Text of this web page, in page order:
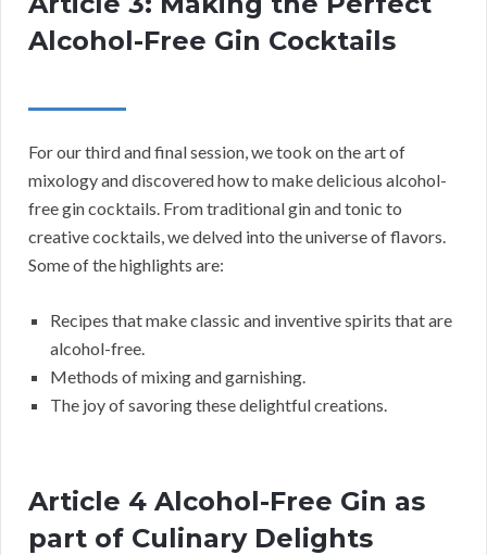
Alcohol-Free Gin Cocktails
For our third and final session, we took on the art of
mixology and discovered how to make delicious alcohol-
free gin cocktails. From traditional gin and tonic to
creative cocktails, we delved into the universe of flavors.
Some of the highlights are:
Recipes that make classic and inventive spirits that are
alcohol-free.
Methods of mixing and garnishing.
The joy of savoring these delightful creations.
Article 4 Alcohol-Free Gin as
part of Culinary Delights